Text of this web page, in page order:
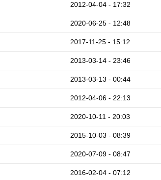
2012-04-04 - 17:32
2020-06-25 - 12:48
2017-11-25 - 15:12
2013-03-14 - 23:46
2013-03-13 - 00:44
2012-04-06 - 22:13
2020-10-11 - 20:03
2015-10-03 - 08:39
2020-07-09 - 08:47
2016-02-04 - 07:12